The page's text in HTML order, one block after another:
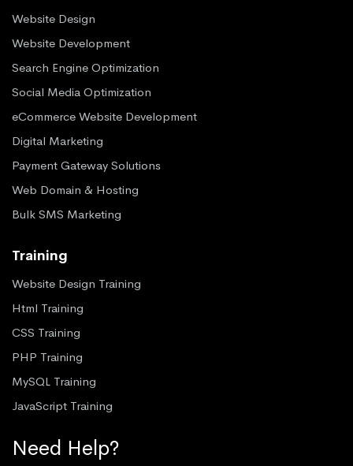
Website Design
Website Development
Search Engine Optimization
Social Media Optimization
eCommerce Website Development
Digital Marketing
Payment Gateway Solutions
Web Domain & Hosting
Bulk SMS Marketing
Training
Website Design Training
Html Training
CSS Training
PHP Training
MySQL Training
JavaScript Training
Need Help?